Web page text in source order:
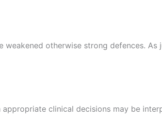
otherwise strong defences. As
clinical decisions may be